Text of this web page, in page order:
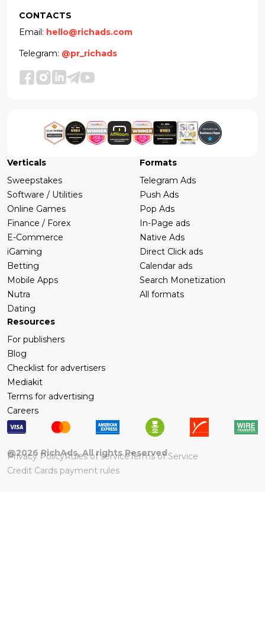
CONTACTS
Email: hello@richads.com
Telegram: @pr_richads
Verticals
Sweepstakes
Software / Utilities
Online Games
Finance / Forex
E-Commerce
iGaming
Betting
Mobile Apps
Nutra
Dating
Formats
Telegram Ads
Push Ads
Pop Ads
In-Page ads
Native Ads
Direct Click ads
Calendar ads
Search Monetization
All formats
Resources
For publishers
Blog
Checklist for advertisers
Mediakit
Terms for advertising
Careers
@2026 RichAds, All rights Reserved
Privacy PolicyRules of serviceTerms of Service
Credit Cards payment rules